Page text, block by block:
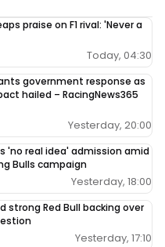
praise on F1 rival: 'Never a
Today, 04:30
government response as
hailed – RacingNews365
Yesterday, 20:00
'no real idea' admission amid
Bulls campaign
Yesterday, 18:00
strong Red Bull backing over
Yesterday, 17:10